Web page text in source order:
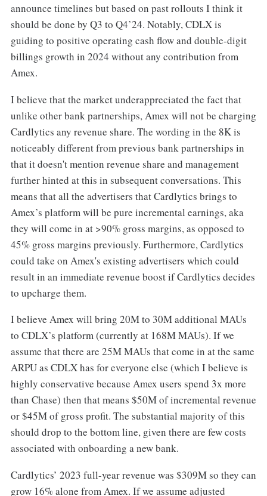
announce timelines but based on past rollouts I think it
should be done by Q3 to Q4’24. Notably, CDLX is
guiding to positive operating cash flow and double-digit
billings growth in 2024 without any contribution from
Amex.
I believe that the market underappreciated the fact that
unlike other bank partnerships, Amex will not be charging
Cardlytics any revenue share. The wording in the 8K is
noticeably different from previous bank partnerships in
that it doesn't mention revenue share and management
further hinted at this in subsequent conversations. This
means that all the advertisers that Cardlytics brings to
Amex’s platform will be pure incremental earnings, aka
they will come in at >90% gross margins, as opposed to
45% gross margins previously. Furthermore, Cardlytics
could take on Amex's existing advertisers which could
result in an immediate revenue boost if Cardlytics decides
to upcharge them.
I believe Amex will bring 20M to 30M additional MAUs
to CDLX’s platform (currently at 168M MAUs). If we
assume that there are 25M MAUs that come in at the same
ARPU as CDLX has for everyone else (which I believe is
highly conservative because Amex users spend 3x more
than Chase) then that means $50M of incremental revenue
or $45M of gross profit. The substantial majority of this
should drop to the bottom line, given there are few costs
associated with onboarding a new bank.
Cardlytics’ 2023 full-year revenue was $309M so they can
grow 16% alone from Amex. If we assume adjusted